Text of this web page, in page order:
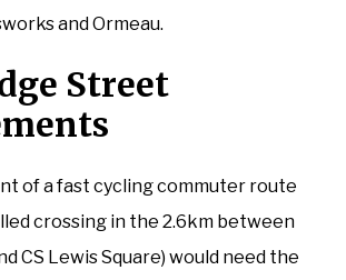
and Ormeau.
Street
of a fast cycling commuter route
crossing in the 2.6km between
CS Lewis Square) would need the